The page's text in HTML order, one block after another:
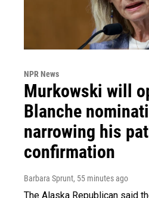
NPR News
Murkowski will
Blanche
narrowing his
confirmation
Barbara Sprunt, 55 minutes ago
The Alaska Republican said